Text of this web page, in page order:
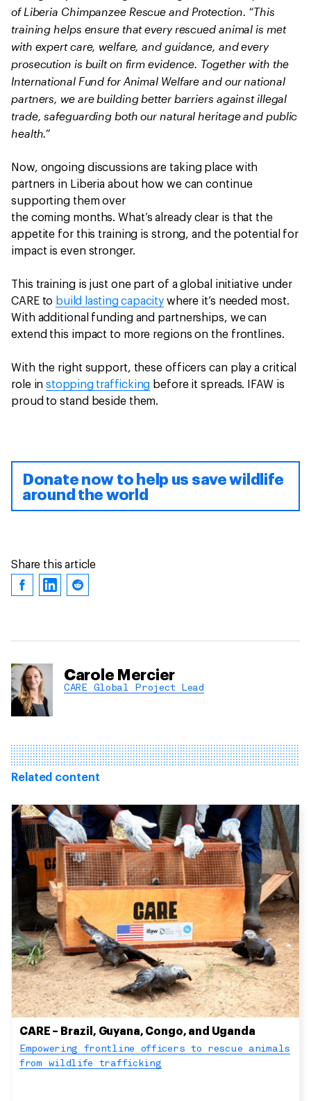
of Liberia Chimpanzee Rescue and Protection. “This
training helps ensure that every rescued animal is met
with expert care, welfare, and guidance, and every
prosecution is built on firm evidence. Together with the
International Fund for Animal Welfare and our national
partners, we are building better barriers against illegal
trade, safeguarding both our natural heritage and public
health.”
Now, ongoing discussions are taking place with
partners in Liberia about how we can continue
supporting them over
the coming months. What’s already clear is that the
appetite for this training is strong, and the potential for
impact is even stronger.
This training is just one part of a global initiative under
CARE to build lasting capacitywhere it’s needed most.
With additional funding and partnerships, we can
extend this impact to more regions on the frontlines.
With the right support, these officers can play a critical
role instopping trafficking before it spreads. IFAW is
proud to stand beside them.
Donate now to help us save wildlife
around the world
Share this article
Carole Mercier
CARE Global Project Lead
Related content
CARE – Brazil, Guyana, Congo, and Uganda
Empowering frontline officers to rescue animals
from wildlife trafficking